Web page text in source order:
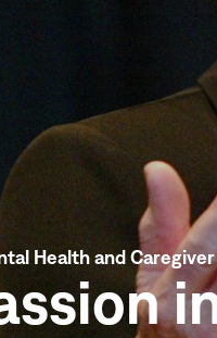
Health and